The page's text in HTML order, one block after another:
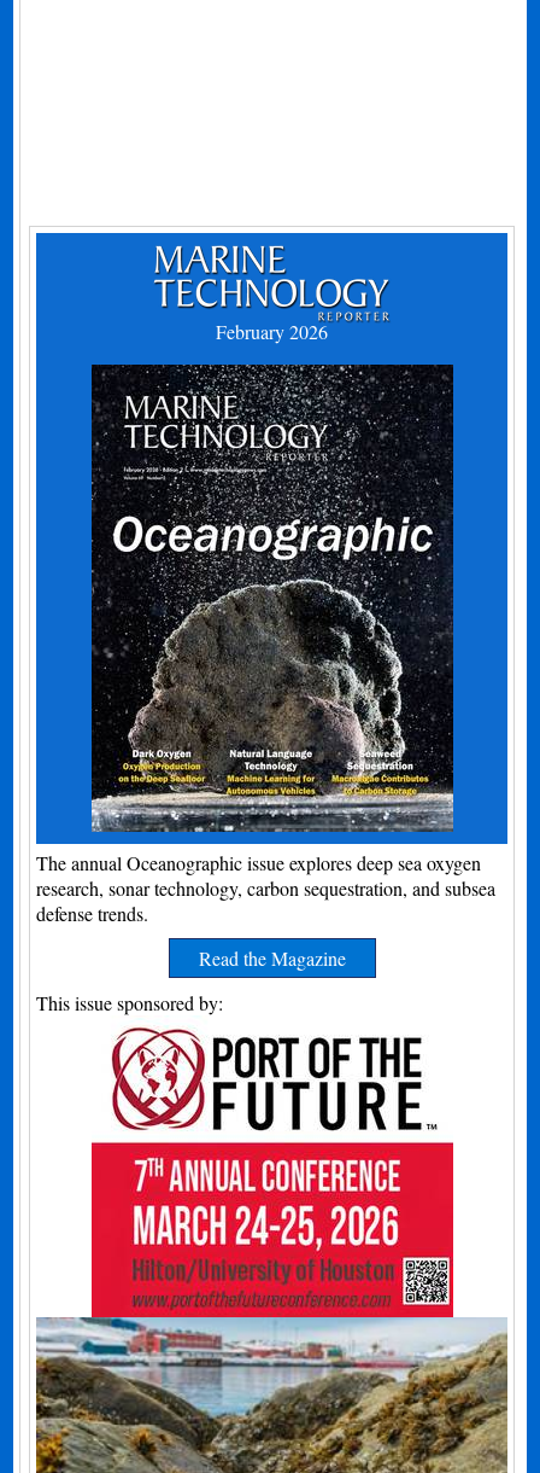
February 2026
The annual Oceanographic issue explores deep sea oxygen
research, sonar technology, carbon sequestration, and subsea
defense trends.
Read the Magazine
This issue sponsored by: